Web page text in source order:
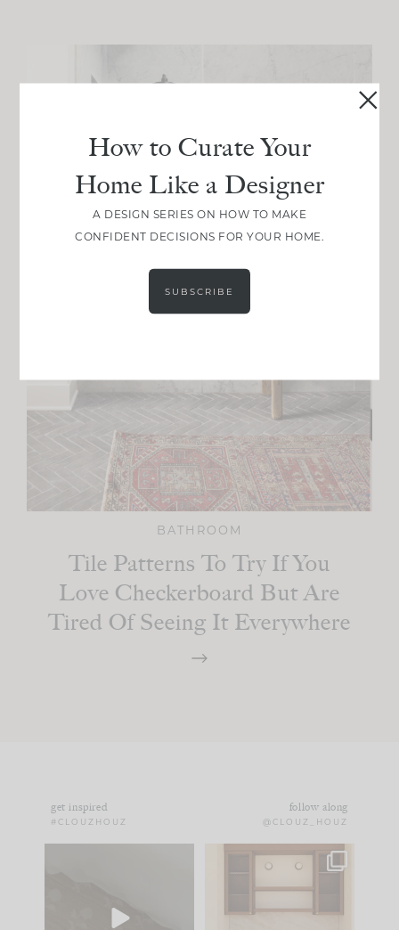
BATHROOM
Tile Patterns To Try If You
Love Checkerboard But Are
Tired Of Seeing It Everywhere
get inspired
#CLOUZHOUZ
follow along
@CLOUZ_HOUZ
to your
One of my favorite
parts of renovation
How to Curate Your
Home Like a Designer
A DESIGN SERIES ON HOW TO MAKE
CONFIDENT DECISIONS FOR YOUR HOME.
SUBSCRIBE